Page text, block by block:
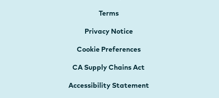
Terms
Privacy Notice
Cookie Preferences
CA Supply Chains Act
Accessibility Statement